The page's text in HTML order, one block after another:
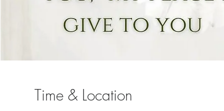
Time & Location